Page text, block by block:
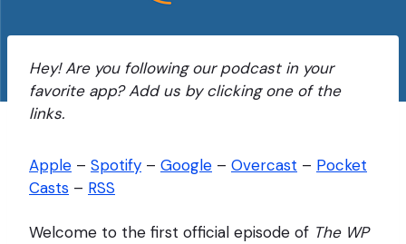
Hey! Are you following our podcast in your
favorite app? Add us by clicking one of the
links.
Apple – Spotify – Google – Overcast – Pocket
Casts – RSS
Welcome to the first official episode of The WP